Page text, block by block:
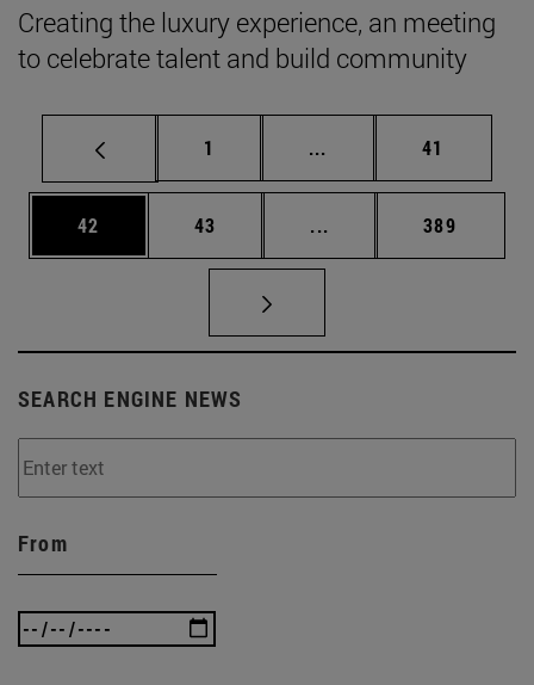
Creating the luxury experience, an meeting
to celebrate talent and build community
Page
1 ... Intermediate pages
Page
41
Page
42 Page
43 ... Intermediate pages
Page
389
SEARCH ENGINE NEWS
From